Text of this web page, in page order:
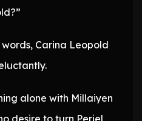
words, Carina Leopold
alone with Millaiyen